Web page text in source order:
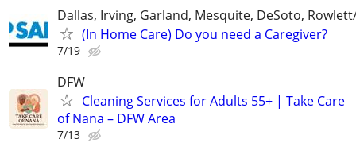
Dallas, Irving, Garland, Mesquite, DeSoto,
(In Home Care) Do you need a Caregiver?
7/19
DFW
Cleaning Services for Adults 55+ | Take Care
of Nana – DFW Area
7/13